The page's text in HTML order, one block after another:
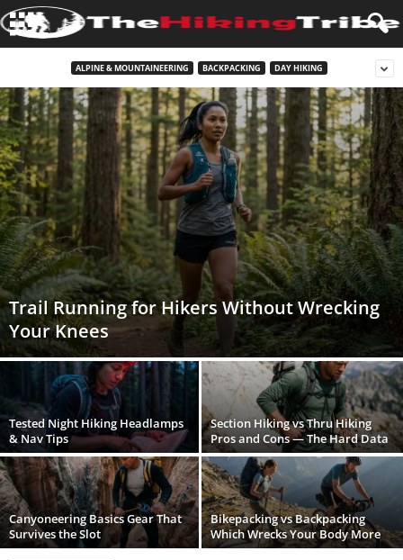
ALPINE & MOUNTAINEERING BACKPACKING DAY HIKING
Trail Running for Hikers Without Wrecking
Your Knees
Tested Night Hiking Headlamps
& Nav Tips
Section Hiking vs Thru Hiking
Pros and Cons — The Hard Data
Canyoneering Basics Gear That
Survives the Slot
Bikepacking vs Backpacking
Which Wrecks Your Body More